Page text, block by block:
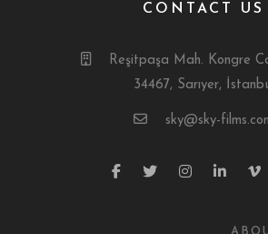
CONTACT US
Reşitpaşa Mah. Kongre
34467, Sarıyer,
sky@sky-